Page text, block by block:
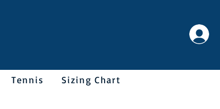
Tennis Sizing Chart